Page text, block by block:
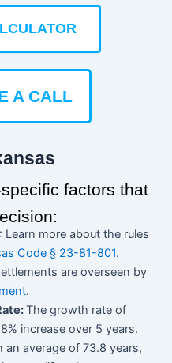
A CALL
factors that
: Learn more about the rules
Code § 23-81-801.
are overseen by
.
The growth rate of
increase over 5 years.
an average of 73.8 years,